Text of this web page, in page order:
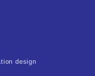
design